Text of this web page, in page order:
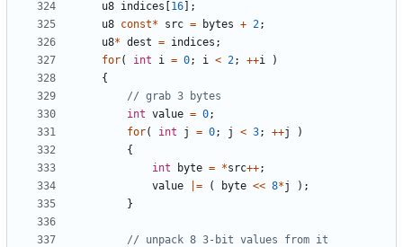
u8 indices 16 ];
u8 const* src = bytes + 2;
u8* dest = indices ;
for( int i = 0; i < 2; ++i
)
{
int value = 0;
for( int j = 0; j < 3; ++j
)
{
int
byte = *src++;
value
|= ( byte << 8*j
);
}